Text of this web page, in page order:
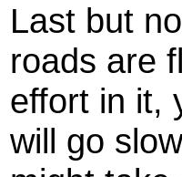
Last but
roads are
effort in it,
will go